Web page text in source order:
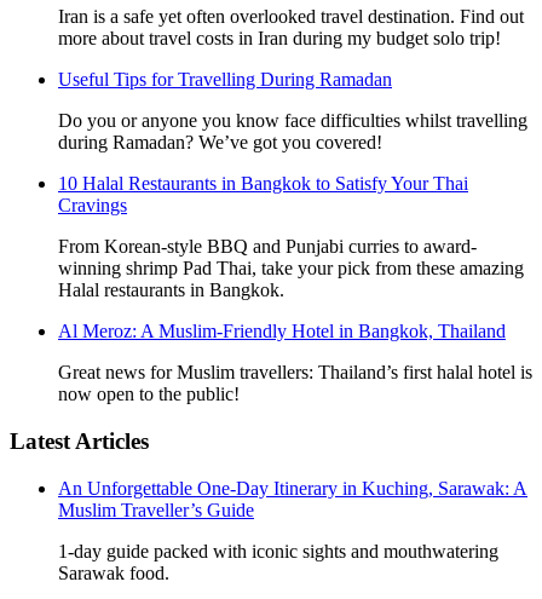
Iran is a safe yet often overlooked travel destination. Find out
more about travel costs in Iran during my budget solo trip!
Useful Tips for Travelling During Ramadan
Do you or anyone you know face difficulties whilst travelling
during Ramadan? We’ve got you covered!
10 Halal Restaurants in Bangkok to Satisfy Your Thai
Cravings
From Korean-style BBQ and Punjabi curries to award-
winning shrimp Pad Thai, take your pick from these amazing
Halal restaurants in Bangkok.
Al Meroz: A Muslim-Friendly Hotel in Bangkok, Thailand
Great news for Muslim travellers: Thailand’s first halal hotel is
now open to the public!
Latest Articles
An Unforgettable One-Day Itinerary in Kuching, Sarawak: A
Muslim Traveller’s Guide
1-day guide packed with iconic sights and mouthwatering
Sarawak food.